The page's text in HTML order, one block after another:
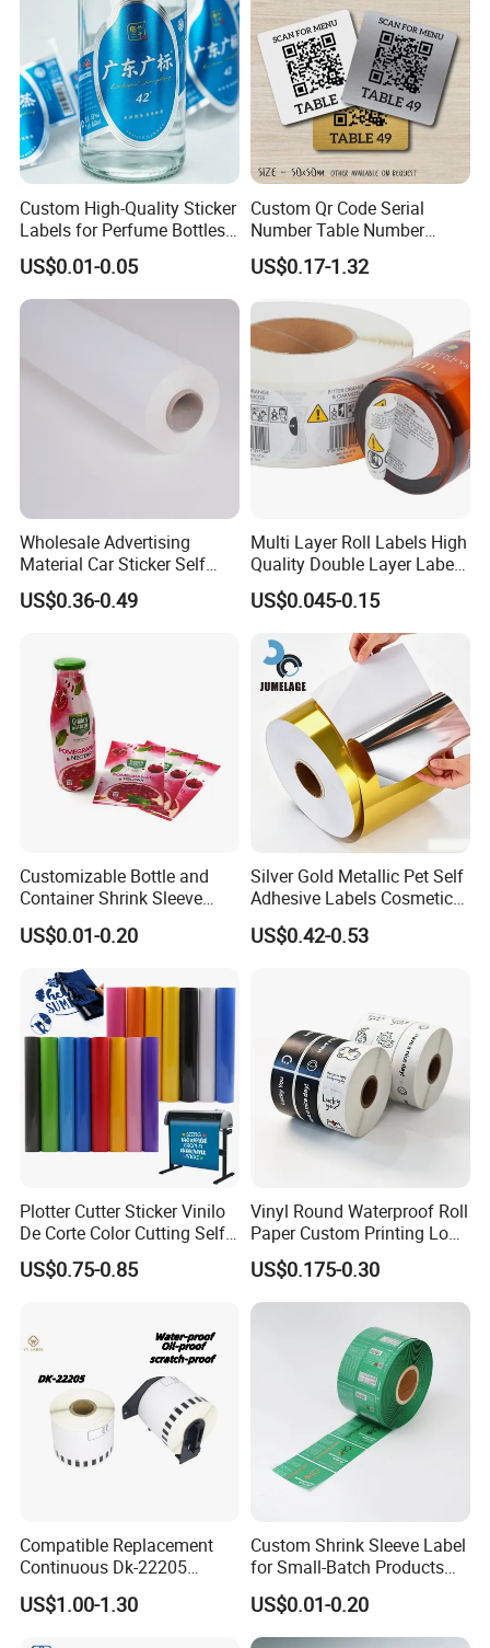
Custom High-Quality Sticker
Labels for Perfume Bottles
and Jars
US$0.01-0.05
Custom Qr Code Serial
Number Table Number
Plaques Metal Sign Scan to
Order Restaurant Bar
US$0.17-1.32
Wholesale Advertising
Material Car Sticker Self
Adhesive Vinyl Film
US$0.36-0.49
Multi Layer Roll Labels High
Quality Double Layer Labels
Stickers Printed for Bottle
US$0.045-0.15
Customizable Bottle and
Container Shrink Sleeve
Labels with Rotogravure
Printing for Pet PVC Water
Beverage Beer Food Cans
Tins Glass Bottle PP Bottle
Products
US$0.01-0.20
Silver Gold Metallic Pet Self
Adhesive Labels Cosmetic
Bottle Foil Sticker
US$0.42-0.53
Plotter Cutter Sticker Vinilo
De Corte Color Cutting Self
Adhesive Vinyl
US$0.75-0.85
Vinyl Round Waterproof Roll
Paper Custom Printing Logo
Stickers Label
US$0.175-0.30
Compatible Replacement
Continuous Dk-22205
Three-Proof Thermal Labels
Roll for Brother Printer
US$1.00-1.30
Custom Shrink Sleeve Label
for Small-Batch Products
and Displays Urgent Order
OEM/ODM
US$0.01-0.20